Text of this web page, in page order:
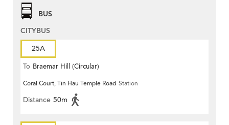
BUS
CITYBUS
25A
To Braemar Hill (Circular)
Coral Court, Tin Hau Temple Road Station
Distance 50m